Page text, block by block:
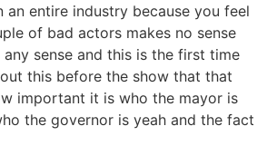
entire industry because you feel
of bad actors makes no sense
sense and this is the first time
this before the show that that
important it is who the mayor is
the governor is yeah and the fact